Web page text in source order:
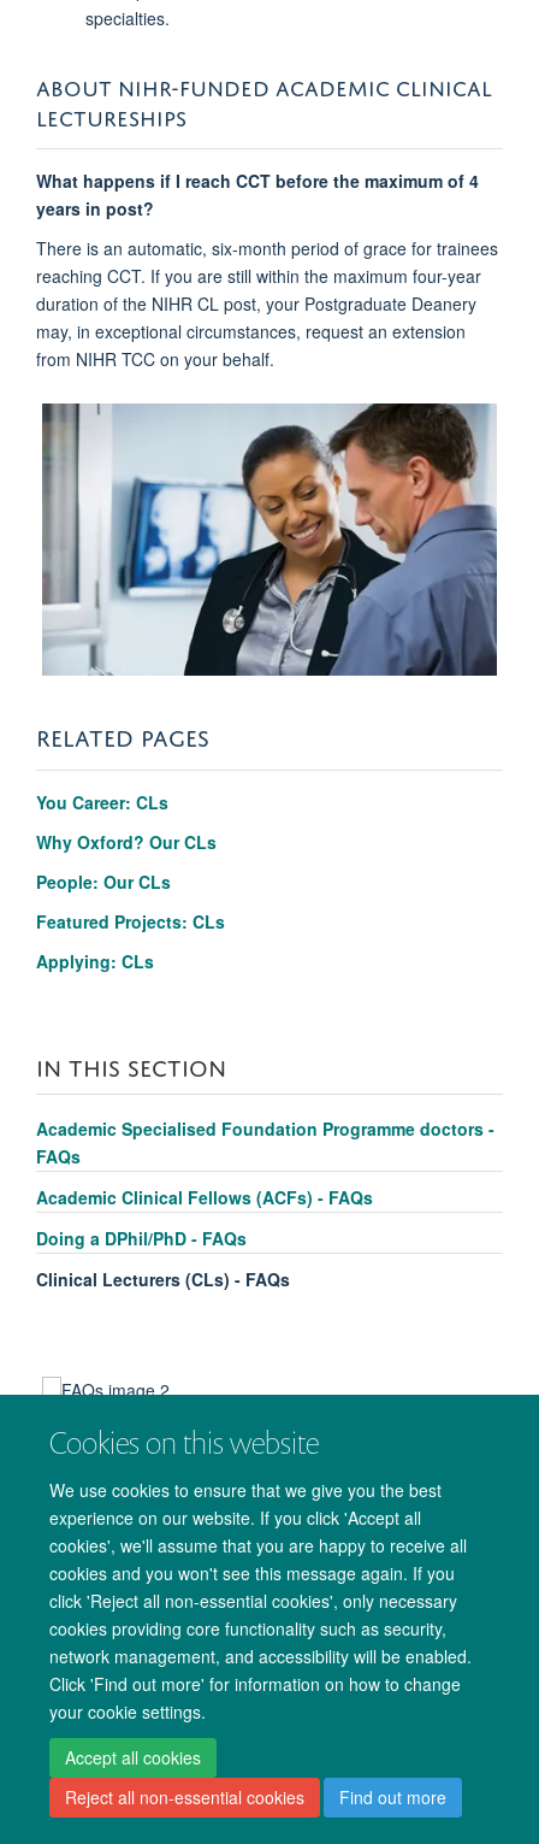
Cookies on this website
We use cookies to ensure that we give you the best
experience on our website. If you click 'Accept all
cookies', we'll assume that you are happy to receive all
cookies and you won't see this message again. If you
click 'Reject all non-essential cookies', only necessary
cookies providing core functionality such as security,
network management, and accessibility will be enabled.
Click 'Find out more' for information on how to change
your cookie settings.
Accept all cookies
Reject all non-essential cookies
Find out more
specialties.
ABOUT NIHR-FUNDED ACADEMIC CLINICAL
LECTURESHIPS
What happens if I reach CCT before the maximum of 4
years in post?
There is an automatic, six-month period of grace for trainees
reaching CCT. If you are still within the maximum four-year
duration of the NIHR CL post, your Postgraduate Deanery
may, in exceptional circumstances, request an extension
from NIHR TCC on your behalf.
RELATED PAGES
You Career: CLs
Why Oxford? Our CLs
People: Our CLs
Featured Projects: CLs
Applying: CLs
IN THIS SECTION
Academic Specialised Foundation Programme doctors -
FAQs
Academic Clinical Fellows (ACFs) - FAQs
Doing a DPhil/PhD - FAQs
Clinical Lecturers (CLs) - FAQs
© 2026 Medical Sciences Office. John Radcliffe Hospital, Oxford. OX3 9DU.
Freedom of Information
Data Privacy Notice Copyright Statement
Site Map Accessibility Cookies Contact us Log in